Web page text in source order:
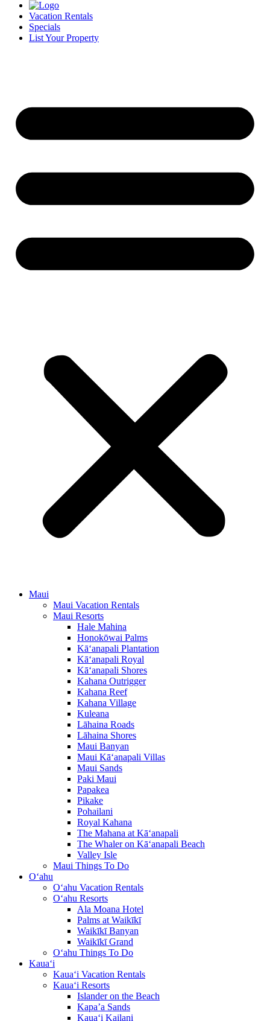
Vacation Rentals
Specials
List Your Property
Maui
Maui Vacation Rentals
Maui Resorts
Hale Mahina
Honokōwai Palms
Kā‘anapali Plantation
Kā‘anapali Royal
Kā‘anapali Shores
Kahana Outrigger
Kahana Reef
Kahana Village
Kuleana
Lāhaina Roads
Lāhaina Shores
Maui Banyan
Maui Kā‘anapali Villas
Maui Sands
Paki Maui
Papakea
Pikake
Pohailani
Royal Kahana
The Mahana at Kā‘anapali
The Whaler on Kā‘anapali Beach
Valley Isle
Maui Things To Do
O‘ahu
O‘ahu Vacation Rentals
O‘ahu Resorts
Ala Moana Hotel
Palms at Waikīkī
Waikīkī Banyan
Waikīkī Grand
O‘ahu Things To Do
Kaua‘i
Kaua‘i Vacation Rentals
Kaua‘i Resorts
Islander on the Beach
Kapa’a Sands
Kaua‘i Kailani